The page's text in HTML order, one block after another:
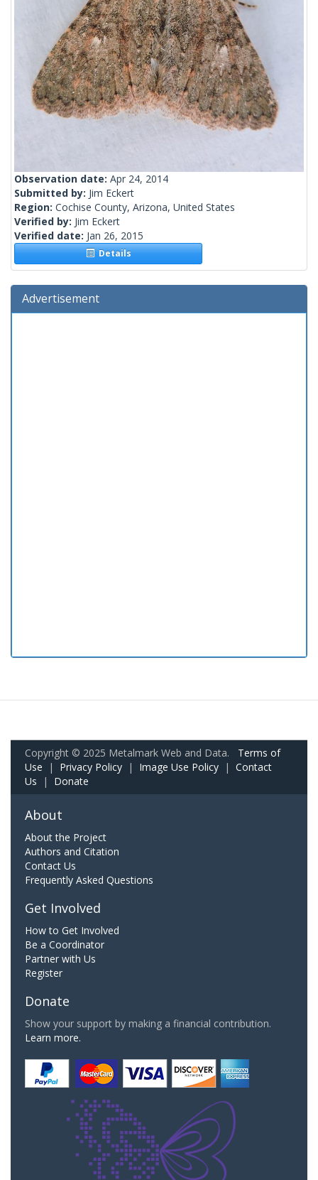
Observation date: Apr 24, 2014
Submitted by: Jim Eckert
Region: Cochise County, Arizona, United States
Verified by: Jim Eckert
Verified date: Jan 26, 2015
Details
Advertisement
Copyright © 2025 Metalmark Web and Data. Terms of
Use | Privacy Policy | Image Use Policy | Contact
Us | Donate
About
About the Project
Authors and Citation
Contact Us
Frequently Asked Questions
Get Involved
How to Get Involved
Be a Coordinator
Partner with Us
Register
Donate
Show your support by making a financial contribution.
Learn more.